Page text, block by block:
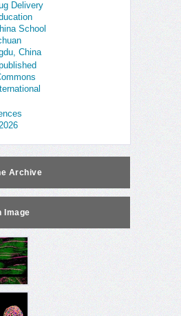
Delivery
School
China
Archive
Image